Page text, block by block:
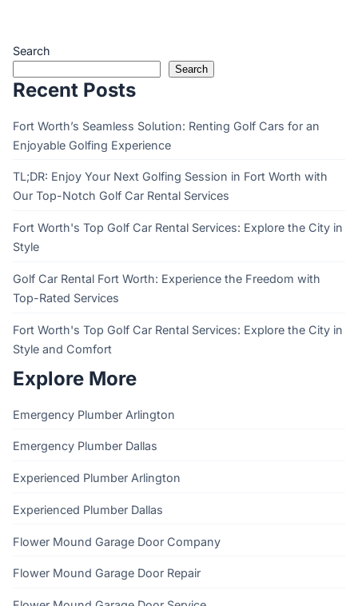
Search
Search
Recent Posts
Fort Worth’s Seamless Solution: Renting Golf Cars for an
Enjoyable Golfing Experience
TL;DR: Enjoy Your Next Golfing Session in Fort Worth with
Our Top-Notch Golf Car Rental Services
Fort Worth's Top Golf Car Rental Services: Explore the City in
Style
Golf Car Rental Fort Worth: Experience the Freedom with
Top-Rated Services
Fort Worth's Top Golf Car Rental Services: Explore the City in
Style and Comfort
Explore More
Emergency Plumber Arlington
Emergency Plumber Dallas
Experienced Plumber Arlington
Experienced Plumber Dallas
Flower Mound Garage Door Company
Flower Mound Garage Door Repair